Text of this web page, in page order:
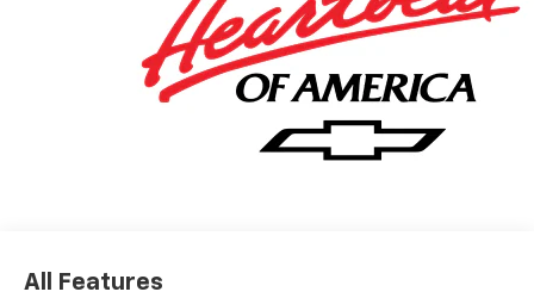
toward safety. Pedestrians don't always stop,
look, and listen, but with Pedestrian Impact
Prevention, your vehicle is equipped to better
see them and avoid them. This system
constantly monitors the road ahead to identify
and track pedestrians. It projects that image to
The rear camera helps you see obstacles and
All Features